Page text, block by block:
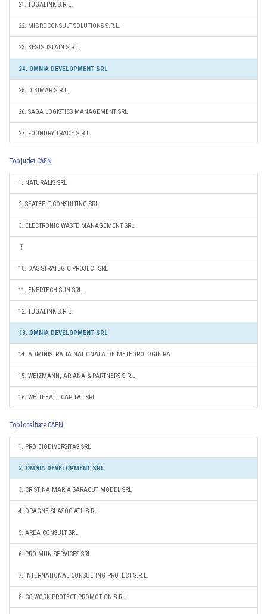
21. TUGALINK S.R.L.
22. MIGROCONSULT SOLUTIONS S.R.L.
23. BESTSUSTAIN S.R.L.
24. OMNIA DEVELOPMENT SRL
25. DIBIMAR S.R.L.
26. SAGA LOGISTICS MANAGEMENT SRL
27. FOUNDRY TRADE S.R.L.
Top judet CAEN
1. NATURALIS SRL
2. SEATBELT CONSULTING SRL
3. ELECTRONIC WASTE MANAGEMENT SRL
10. DAS STRATEGIC PROJECT SRL
11. ENERTECH SUN SRL
12. TUGALINK S.R.L.
13. OMNIA DEVELOPMENT SRL
14. ADMINISTRATIA NATIONALA DE METEOROLOGIE RA
15. WEIZMANN, ARIANA & PARTNERS S.R.L.
16. WHITEBALL CAPITAL SRL
Top localitate CAEN
1. PRO BIODIVERSITAS SRL
2. OMNIA DEVELOPMENT SRL
3. CRISTINA MARIA SARACUT MODEL SRL
4. DRAGNE SI ASOCIATII S.R.L.
5. AREA CONSULT SRL
6. PRO-MUN SERVICES SRL
7. INTERNATIONAL CONSULTING PROTECT S.R.L.
8. CC WORK PROTECT PROMOTION S.R.L.